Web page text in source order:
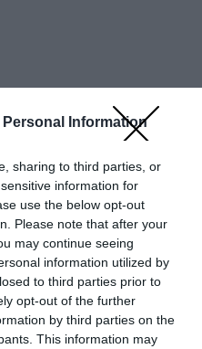
Personal Information
sharing to third parties, or
information for
use the below opt-out
Please note that after your
may continue seeing
information utilized by
to third parties prior to
opt-out of the further
by third parties on the
This information may
Keressen tovább arészletes